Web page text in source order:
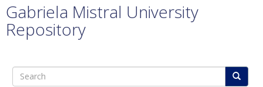
Gabriela Mistral University
Repository